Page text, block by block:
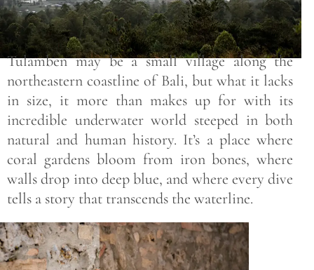
Tulamben may be a small village along the
northeastern coastline of Bali, but what it lacks
in size, it more than makes up for with its
incredible underwater world steeped in both
natural and human history. It’s a place where
coral gardens bloom from iron bones, where
walls drop into deep blue, and where every dive
tells a story that transcends the waterline.